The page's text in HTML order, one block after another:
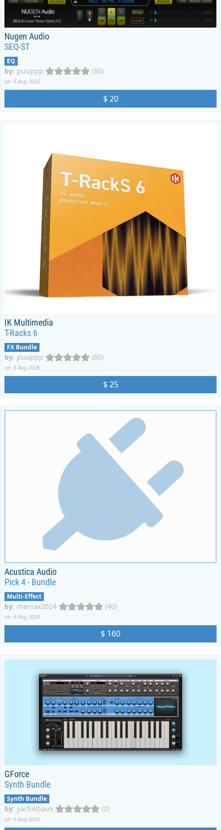
Nugen Audio
SEQ-ST
EQ
by: puuppp (60)
on: 6 Aug 2026
$ 20
IK Multimedia
T-Racks 6
FX Bundle
by: puuppp (60)
on: 6 Aug 2026
$ 25
Acustica Audio
Pick 4 - Bundle
Multi-Effect
by: marsax2024 (40)
on: 6 Aug 2026
$ 160
GForce
Synth Bundle
Synth Bundle
by: yarbikbauv (2)
on: 6 Aug 2026